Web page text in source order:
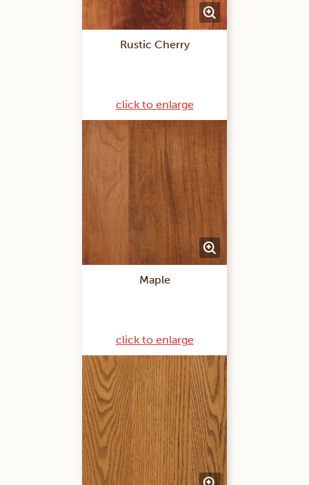
Rustic Cherry
click to enlarge
Maple
click to enlarge